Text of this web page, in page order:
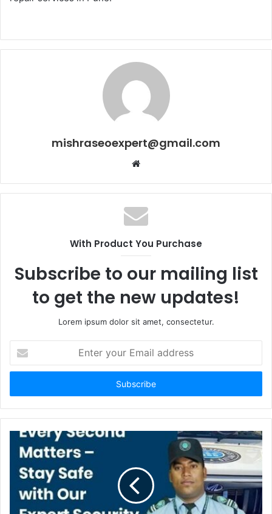
mishraseoexpert@gmail.com
Website
With Product You Purchase
Subscribe to our mailing list
to get the new updates!
Lorem ipsum dolor sit amet, consectetur.
your
Email